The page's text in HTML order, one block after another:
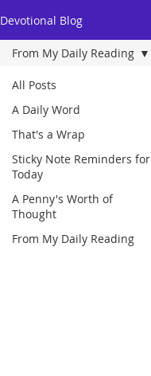
Devotional Blog
All Posts
A Daily Word
That's a Wrap
Sticky Note Reminders for
Today
A Penny's Worth of
Thought
From My Daily Reading
From My Daily Reading